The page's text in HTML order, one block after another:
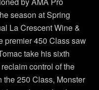
season at Spring
La Crescent Wine &
premier 450 Class saw
take his sixth
control of the
250 Class, Monster